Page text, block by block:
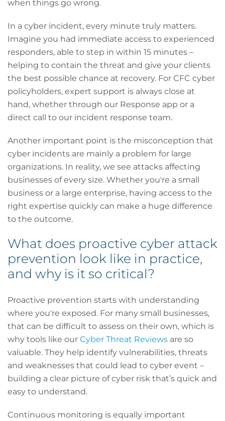
when things go wrong.
In a cyber incident, every minute truly matters.
Imagine you had immediate access to experienced
responders, able to step in within 15 minutes –
helping to contain the threat and give your clients
the best possible chance at recovery. For CFC cyber
policyholders, expert support is always close at
hand, whether through our Response app or a
direct call to our incident response team.
Another important point is the misconception that
cyber incidents are mainly a problem for large
organizations. In reality, we see attacks affecting
businesses of every size. Whether you're a small
business or a large enterprise, having access to the
right expertise quickly can make a huge difference
to the outcome.
What does proactive cyber attack
prevention look like in practice,
and why is it so critical?
Proactive prevention starts with understanding
where you're exposed. For many small businesses,
that can be difficult to assess on their own, which is
why tools like our Cyber Threat Reviews are so
valuable. They help identify vulnerabilities, threats
and weaknesses that could lead to cyber event –
building a clear picture of cyber risk that’s quick and
easy to understand.
Continuous monitoring is equally important